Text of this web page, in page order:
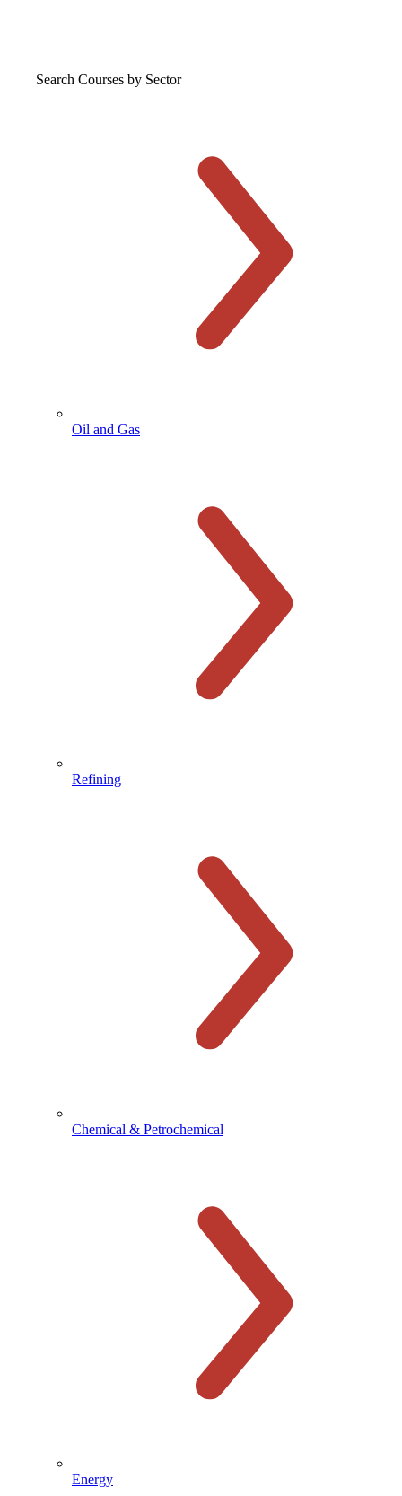
Search Courses by Sector
Oil and Gas
Refining
Chemical & Petrochemical
Energy